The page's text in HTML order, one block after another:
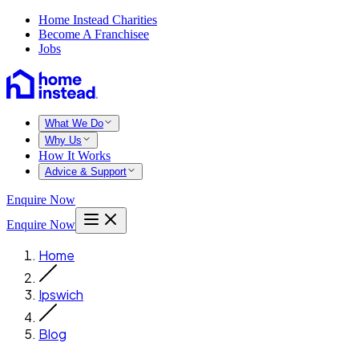
Home Instead Charities
Become A Franchisee
Jobs
What We Do
Why Us
How It Works
Advice & Support
Enquire Now
Enquire Now
Home
Ipswich
Blog